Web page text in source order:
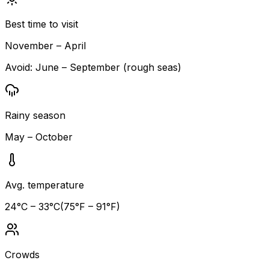
Best time to visit
November – April
Avoid: June – September (rough seas)
Rainy season
May – October
Avg. temperature
24°C – 33°C(75°F – 91°F)
Crowds